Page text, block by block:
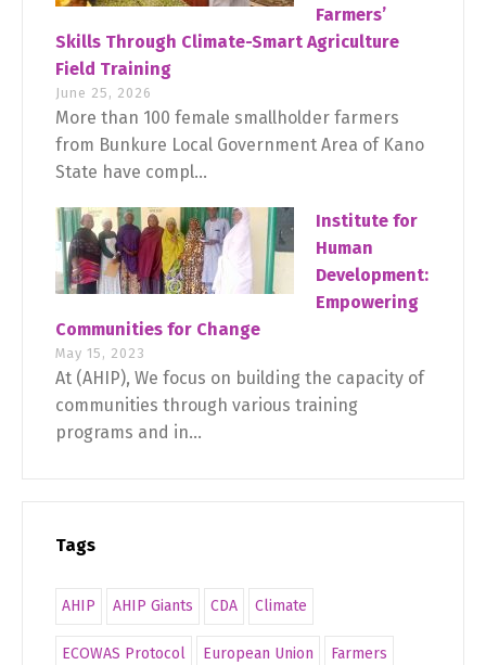
Farmers’
Skills Through Climate-Smart Agriculture
Field Training
June 25, 2026
More than 100 female smallholder farmers
from Bunkure Local Government Area of Kano
State have compl...
Institute for
Human
Development:
Empowering
Communities for Change
May 15, 2023
At (AHIP), We focus on building the capacity of
communities through various training
programs and in...
Tags
AHIP AHIP Giants CDA Climate
ECOWAS Protocol European Union Farmers